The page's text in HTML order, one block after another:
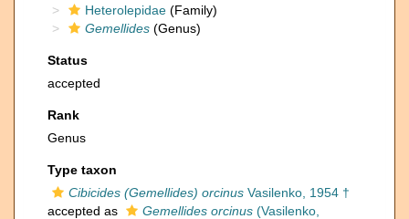
Heterolepidae (Family)
Gemellides (Genus)
Status
accepted
Rank
Genus
Type taxon
Cibicides (Gemellides) orcinus Vasilenko, 1954 †
accepted as
Gemellides orcinus (Vasilenko,